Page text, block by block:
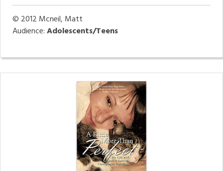
© 2012 Mcneil, Matt
Audience:Adolescents/Teens